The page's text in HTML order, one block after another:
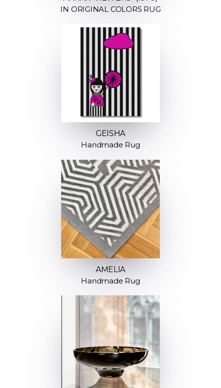
IN ORIGINAL COLORS RUG
GEISHA
Handmade Rug
AMELIA
Handmade Rug